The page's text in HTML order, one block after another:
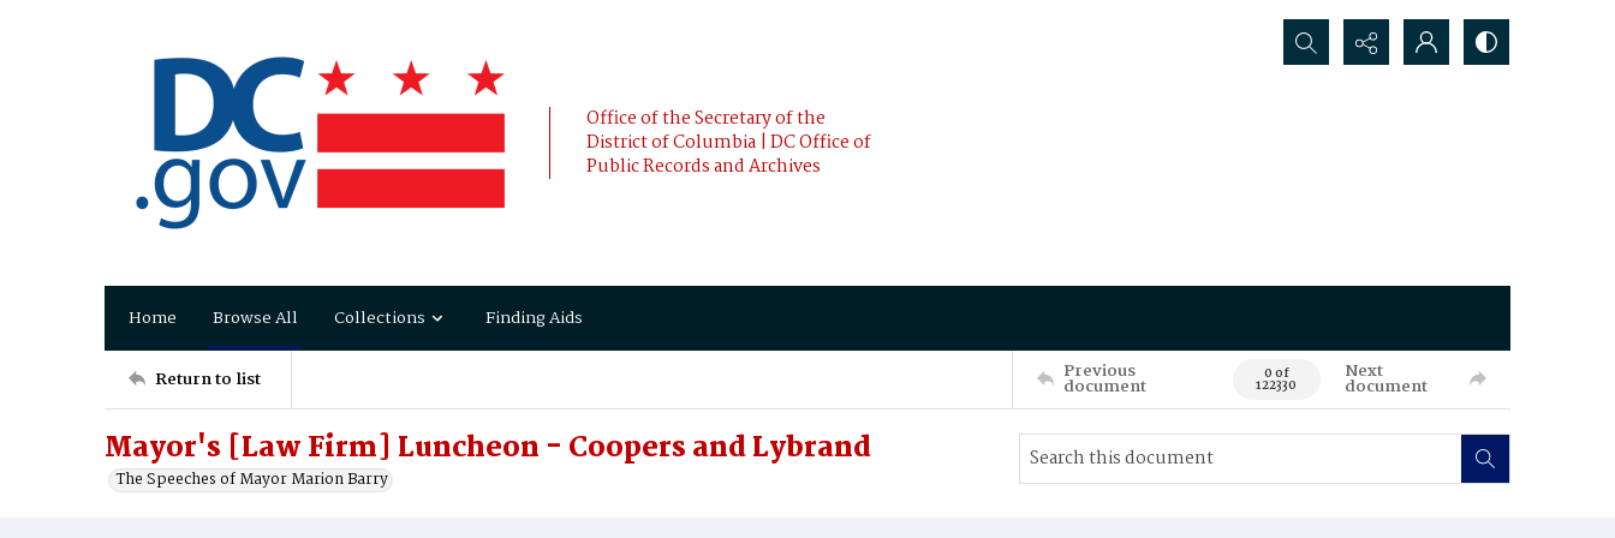
Office of the Secretary of the
District of Columbia | DC Office of
Public Records and Archives
Search...
Home Browse All Collections Finding Aids
Return to list Previous
document 0 of
122330
Next
document
Mayor's [Law Firm] Luncheon - Coopers and Lybrand
The Speeches of Mayor Marion Barry